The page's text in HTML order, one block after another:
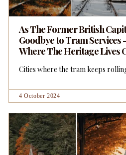
As The Former British
Goodbye to Tram
Where The Heritage Lives
Cities where the tram keeps
4 October 2024